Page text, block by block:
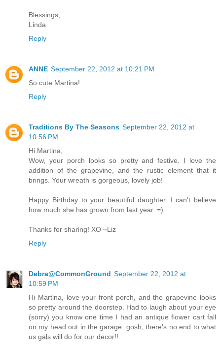
Blessings,
Linda
Reply
ANNE September 22, 2012 at 10:21 PM
So cute Martina!
Reply
Traditions By The Seasons September 22, 2012 at
10:56 PM
Hi Martina,
Wow, your porch looks so pretty and festive. I love the
addition of the grapevine, and the rustic element that it
brings. Your wreath is gorgeous, lovely job!
Happy Birthday to your beautiful daughter. I can't believe
how much she has grown from last year. =)
Thanks for sharing! XO ~Liz
Reply
Debra@CommonGround September 22, 2012 at
10:59 PM
Hi Martina, love your front porch, and the grapevine looks
so pretty around the doorstep. Had to laugh about your eye
(sorry) you know one time I had an antique flower cart fall
on my head out in the garage. gosh, there's no end to what
us gals will do for our decor!!